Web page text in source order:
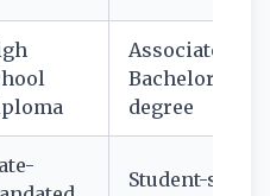
Associate’s,
Bachelor’s,
degree
Student-